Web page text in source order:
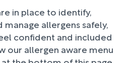
in place to identify,
allergens safely,
confident and included
our allergen aware menu